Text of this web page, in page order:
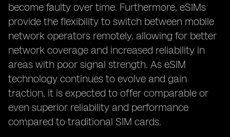
become faulty over time. Furthermore, eSIMs
provide the flexibility to switch between mobile
network operators remotely, allowing for better
network coverage and increased reliability in
areas with poor signal strength. As eSIM
technology continues to evolve and gain
traction, it is expected to offer comparable or
even superior reliability and performance
compared to traditional SIM cards.